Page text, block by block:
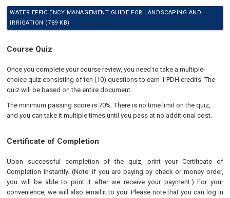
WATER EFFICIENCY MANAGEMENT GUIDE FOR LANDSCAPING AND
IRRIGATION (789 KB)
Course Quiz
Once you complete your course review, you need to take a multiple-
choice quiz consisting of ten (10) questions to earn 1 PDH credits. The
quiz will be based on the entire document.
The minimum passing score is 70%. There is no time limit on the quiz,
and you can take it multiple times until you pass at no additional cost.
Certificate of Completion
Upon successful completion of the quiz, print your Certificate of
Completion instantly. (Note: if you are paying by check or money order,
you will be able to print it after we receive your payment.) For your
convenience, we will also email it to you. Please note that you can log in